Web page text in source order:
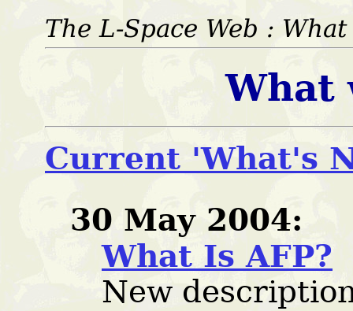
The L-Space Web :
What
Current 'What's
30 May 2004:
What Is AFP?
New